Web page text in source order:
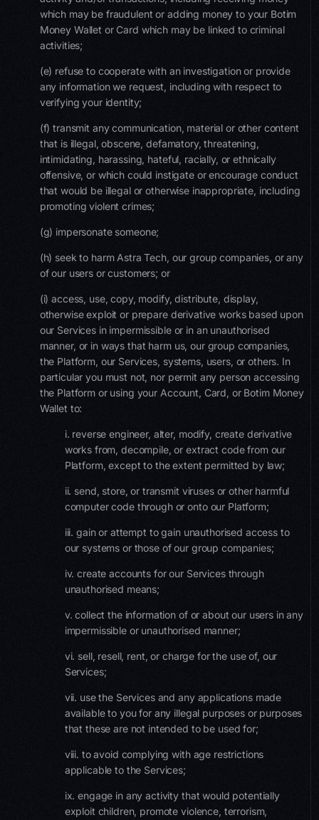
which may be fraudulent or adding money to your Botim
Money Wallet or Card which may be linked to criminal
activities;
(e) refuse to cooperate with an investigation or provide
any information we request, including with respect to
verifying your identity;
(f) transmit any communication, material or other content
that is illegal, obscene, defamatory, threatening,
intimidating, harassing, hateful, racially, or ethnically
offensive, or which could instigate or encourage conduct
that would be illegal or otherwise inappropriate, including
promoting violent crimes;
(g) impersonate someone;
(h) seek to harm Astra Tech, our group companies, or any
of our users or customers; or
(i) access, use, copy, modify, distribute, display,
otherwise exploit or prepare derivative works based upon
our Services in impermissible or in an unauthorised
manner, or in ways that harm us, our group companies,
the Platform, our Services, systems, users, or others. In
particular you must not, nor permit any person accessing
the Platform or using your Account, Card, or Botim Money
Wallet to:
i. reverse engineer, alter, modify, create derivative
works from, decompile, or extract code from our
Platform, except to the extent permitted by law;
ii. send, store, or transmit viruses or other harmful
computer code through or onto our Platform;
iii. gain or attempt to gain unauthorised access to
our systems or those of our group companies;
iv. create accounts for our Services through
unauthorised means;
v. collect the information of or about our users in any
impermissible or unauthorised manner;
vi. sell, resell, rent, or charge for the use of, our
Services;
vii. use the Services and any applications made
available to you for any illegal purposes or purposes
that these are not intended to be used for;
viii. to avoid complying with age restrictions
applicable to the Services;
ix. engage in any activity that would potentially
exploit children, promote violence, terrorism,